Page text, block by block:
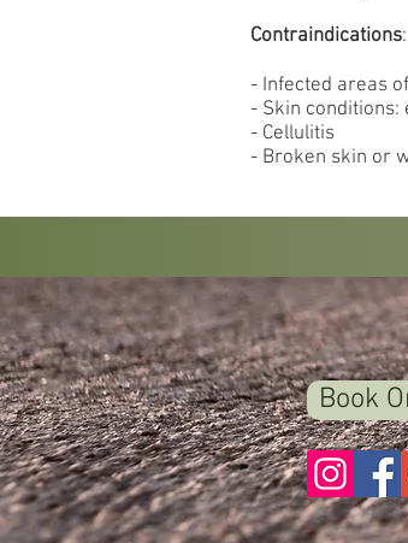
Contraindications:
- Infected areas
- Skin conditions:
- Cellulitis
- Broken skin or
Book